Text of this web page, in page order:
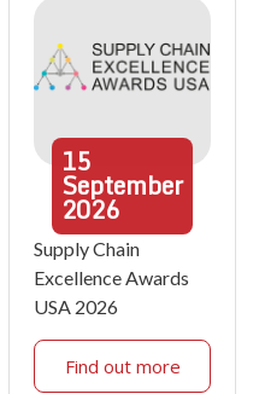
15
September
2026
Supply Chain
Excellence Awards
USA 2026
Find out more